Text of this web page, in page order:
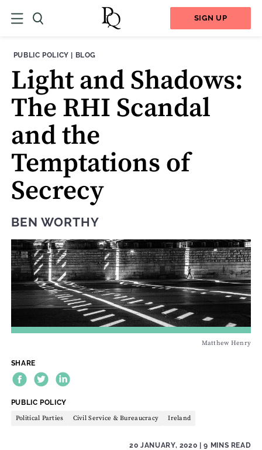
SIGN UP
THEME:
PUBLIC POLICY | CONTENT TYPE:
BLOG
Light and Shadows:
The RHI Scandal
and the
Temptations of
Secrecy
BEN WORTHY
Matthew Henry
SHARE
THEME:
PUBLIC POLICY
Political Parties Civil Service & Bureaucracy Ireland
20 JANUARY, 2020 | 9 MINS READ